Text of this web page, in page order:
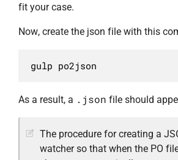
fit your case.
Now, create the json file with this
gulp po2json
As a result, a .json file should
The procedure for creating a
watcher so that when the PO